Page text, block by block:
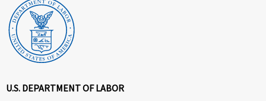
U.S. DEPARTMENT OF LABOR